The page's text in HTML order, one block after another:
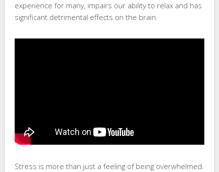
experience for many, impairs our ability to relax and has
significant detrimental effects on the brain.
Stress is more than just a feeling of being overwhelmed.